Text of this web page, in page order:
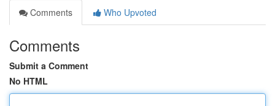
Comments
Who Upvoted
Comments
Submit a Comment
No HTML